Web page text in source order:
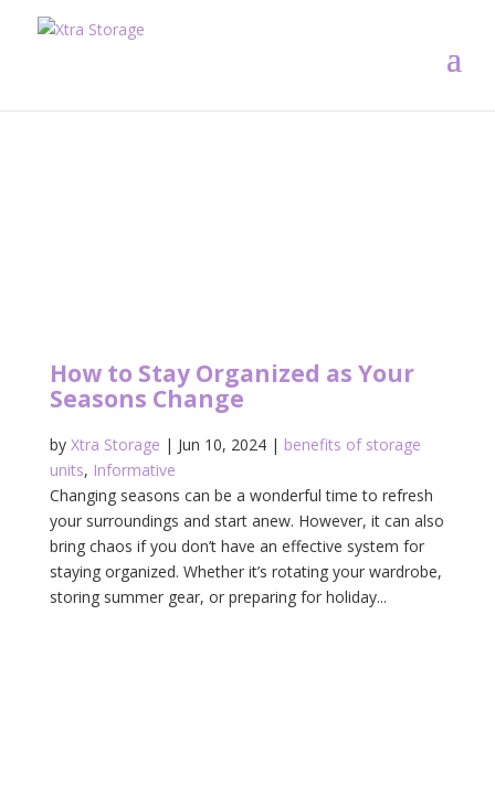
How to Stay Organized as Your
Seasons Change
by Xtra Storage | Jun 10, 2024| benefits of storage
units, Informative
Changing seasons can be a wonderful time to refresh
your surroundings and start anew. However, it can also
bring chaos if you don’t have an effective system for
staying organized. Whether it’s rotating your wardrobe,
storing summer gear, or preparing for holiday...